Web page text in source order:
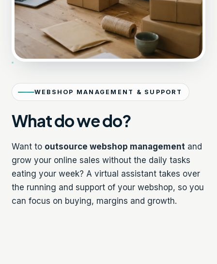
WEBSHOP MANAGEMENT & SUPPORT
What do we do?
Want to outsource webshop management and
grow your online sales without the daily tasks
eating your week? A virtual assistant takes over
the running and support of your webshop, so you
can focus on buying, margins and growth.